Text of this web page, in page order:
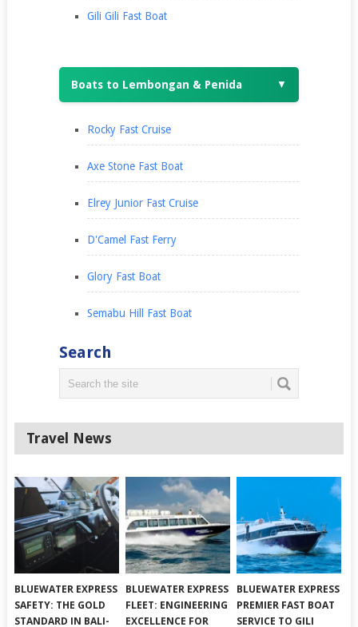
Gili Gili Fast Boat
Boats to Lembongan & Penida ▼
Rocky Fast Cruise
Axe Stone Fast Boat
Elrey Junior Fast Cruise
D'Camel Fast Ferry
Glory Fast Boat
Semabu Hill Fast Boat
Search
Travel News
BLUEWATER EXPRESS
SAFETY: THE GOLD
STANDARD IN BALI-
BLUEWATER EXPRESS
FLEET: ENGINEERING
EXCELLENCE FOR
BLUEWATER EXPRESS
PREMIER FAST BOAT
SERVICE TO GILI